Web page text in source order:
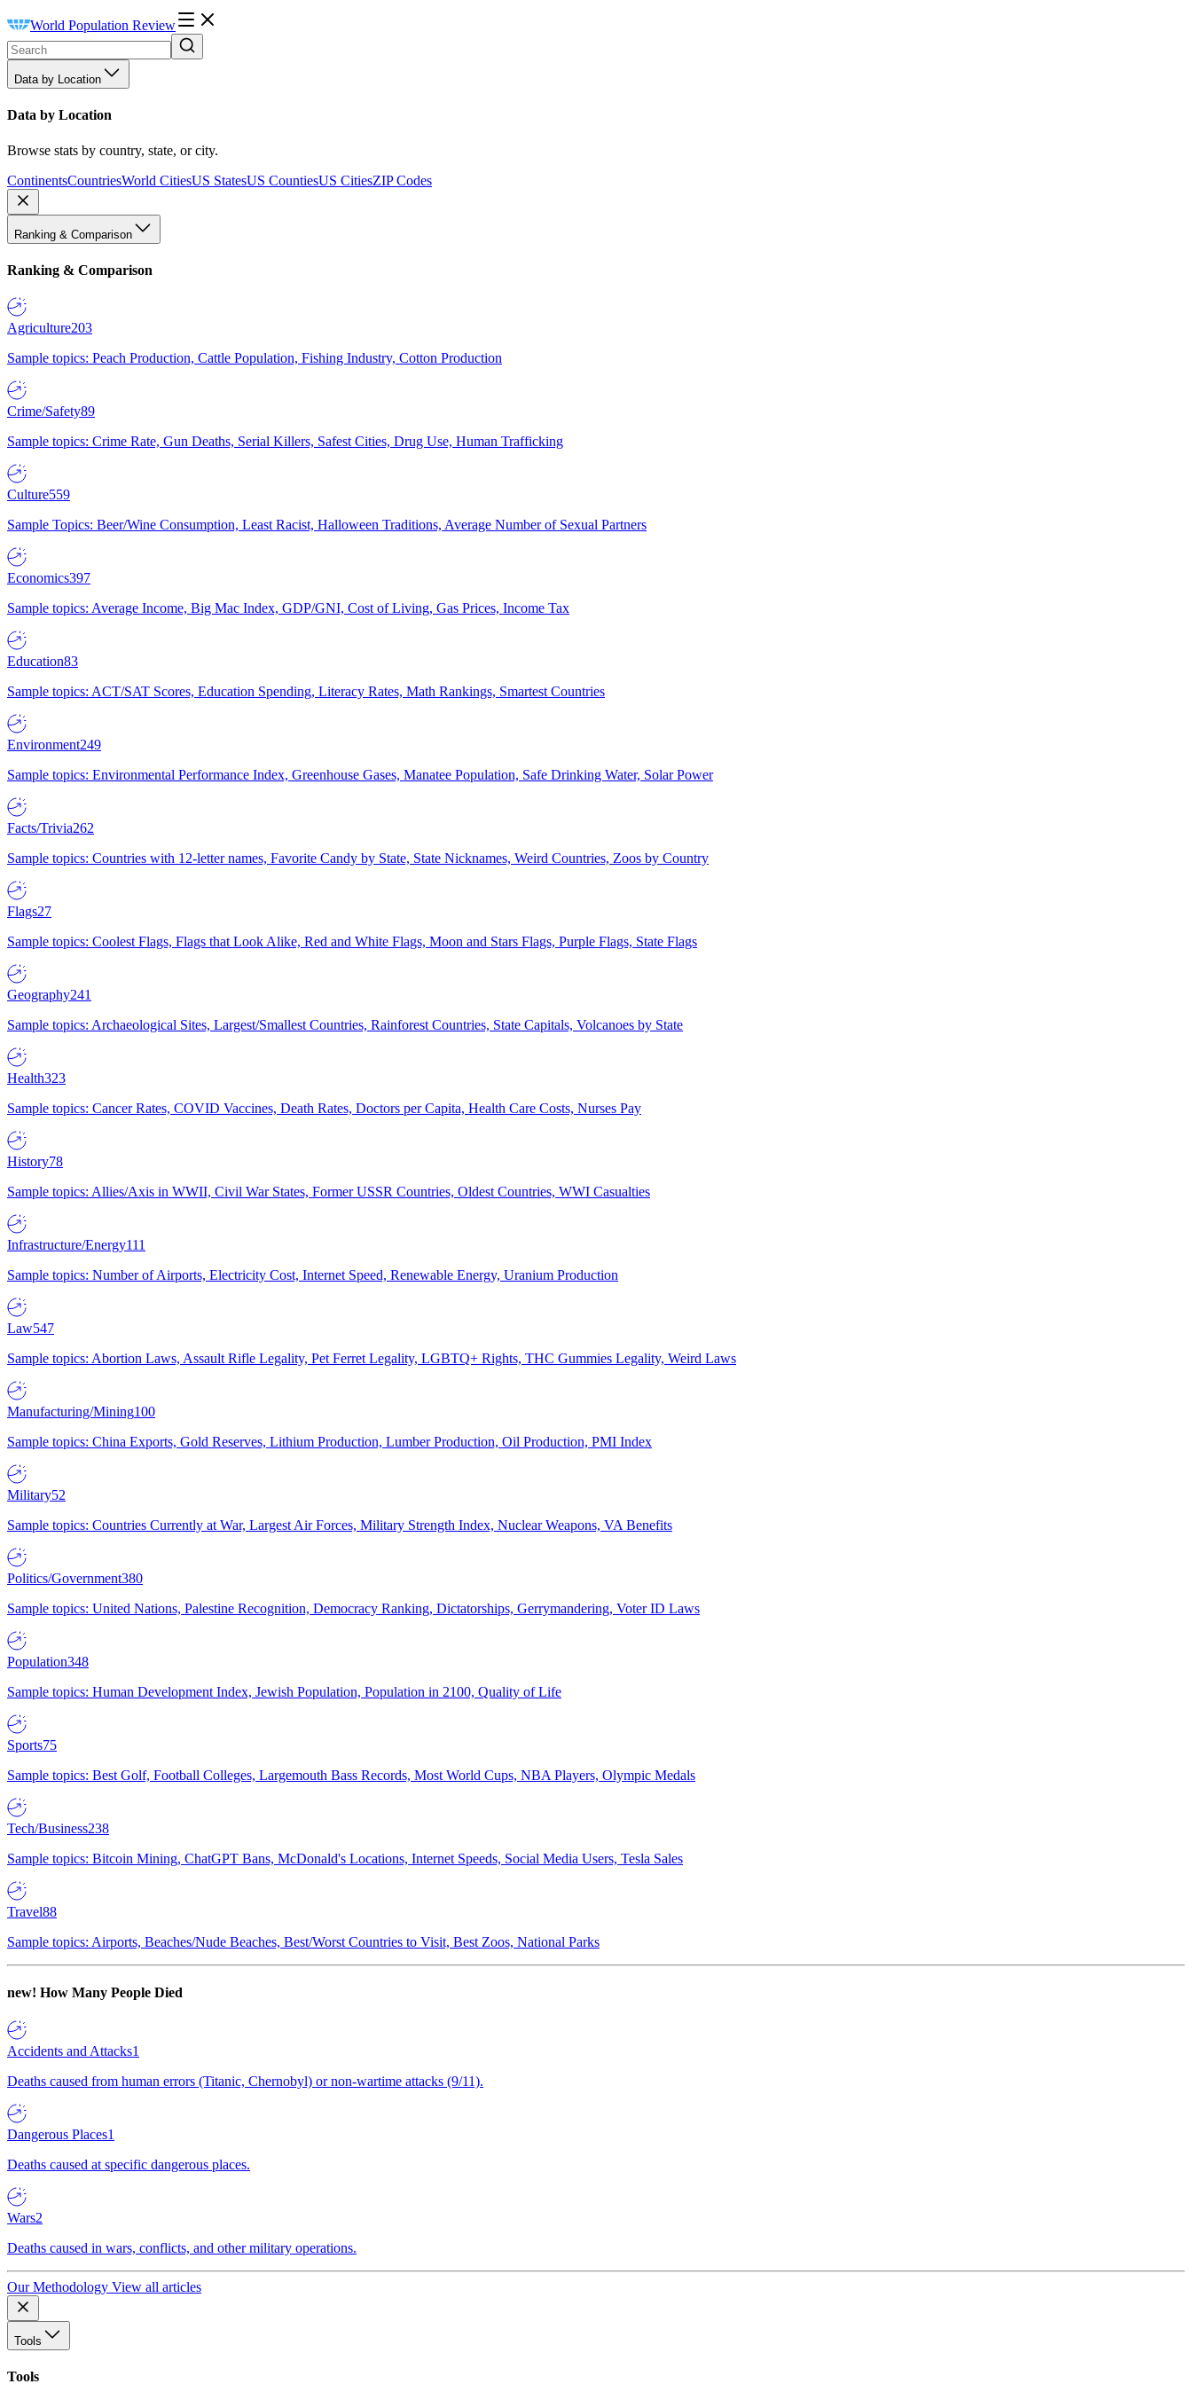
World Population Review
Data by Location
Data by Location
Browse stats by country, state, or city.
ContinentsCountriesWorld CitiesUS StatesUS CountiesUS CitiesZIP Codes
Ranking & Comparison
Ranking & Comparison
Agriculture203
Sample topics: Peach Production, Cattle Population, Fishing Industry, Cotton Production
Crime/Safety89
Sample topics: Crime Rate, Gun Deaths, Serial Killers, Safest Cities, Drug Use, Human Trafficking
Culture559
Sample Topics: Beer/Wine Consumption, Least Racist, Halloween Traditions, Average Number of Sexual Partners
Economics397
Sample topics: Average Income, Big Mac Index, GDP/GNI, Cost of Living, Gas Prices, Income Tax
Education83
Sample topics: ACT/SAT Scores, Education Spending, Literacy Rates, Math Rankings, Smartest Countries
Environment249
Sample topics: Environmental Performance Index, Greenhouse Gases, Manatee Population, Safe Drinking Water, Solar Power
Facts/Trivia262
Sample topics: Countries with 12-letter names, Favorite Candy by State, State Nicknames, Weird Countries, Zoos by Country
Flags27
Sample topics: Coolest Flags, Flags that Look Alike, Red and White Flags, Moon and Stars Flags, Purple Flags, State Flags
Geography241
Sample topics: Archaeological Sites, Largest/Smallest Countries, Rainforest Countries, State Capitals, Volcanoes by State
Health323
Sample topics: Cancer Rates, COVID Vaccines, Death Rates, Doctors per Capita, Health Care Costs, Nurses Pay
History78
Sample topics: Allies/Axis in WWII, Civil War States, Former USSR Countries, Oldest Countries, WWI Casualties
Infrastructure/Energy111
Sample topics: Number of Airports, Electricity Cost, Internet Speed, Renewable Energy, Uranium Production
Law547
Sample topics: Abortion Laws, Assault Rifle Legality, Pet Ferret Legality, LGBTQ+ Rights, THC Gummies Legality, Weird Laws
Manufacturing/Mining100
Sample topics: China Exports, Gold Reserves, Lithium Production, Lumber Production, Oil Production, PMI Index
Military52
Sample topics: Countries Currently at War, Largest Air Forces, Military Strength Index, Nuclear Weapons, VA Benefits
Politics/Government380
Sample topics: United Nations, Palestine Recognition, Democracy Ranking, Dictatorships, Gerrymandering, Voter ID Laws
Population348
Sample topics: Human Development Index, Jewish Population, Population in 2100, Quality of Life
Sports75
Sample topics: Best Golf, Football Colleges, Largemouth Bass Records, Most World Cups, NBA Players, Olympic Medals
Tech/Business238
Sample topics: Bitcoin Mining, ChatGPT Bans, McDonald's Locations, Internet Speeds, Social Media Users, Tesla Sales
Travel88
Sample topics: Airports, Beaches/Nude Beaches, Best/Worst Countries to Visit, Best Zoos, National Parks
new! How Many People Died
Accidents and Attacks1
Deaths caused from human errors (Titanic, Chernobyl) or non-wartime attacks (9/11).
Dangerous Places1
Deaths caused at specific dangerous places.
Wars2
Deaths caused in wars, conflicts, and other military operations.
Our Methodology View all articles
Tools
Tools